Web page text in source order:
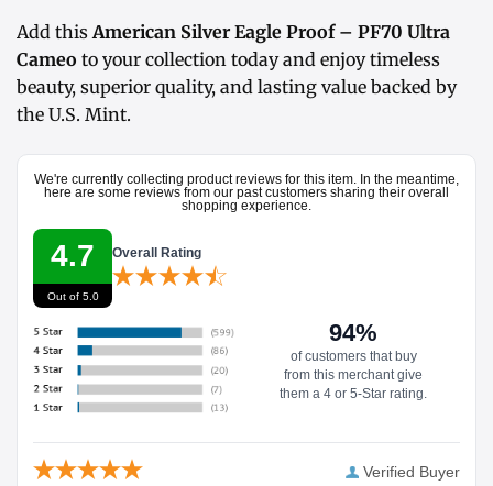
Add thisAmerican Silver Eagle Proof – PF70 Ultra
Cameo to your collection today and enjoy timeless
beauty, superior quality, and lasting value backed by
the U.S. Mint.
We're currently collecting product reviews for this item. In the meantime,
here are some reviews from our past customers sharing their overall
shopping experience.
4.7
Out of 5.0
Overall Rating
94%
of customers that buy
from this merchant give
them a 4 or 5-Star rating.
Verified Buyer